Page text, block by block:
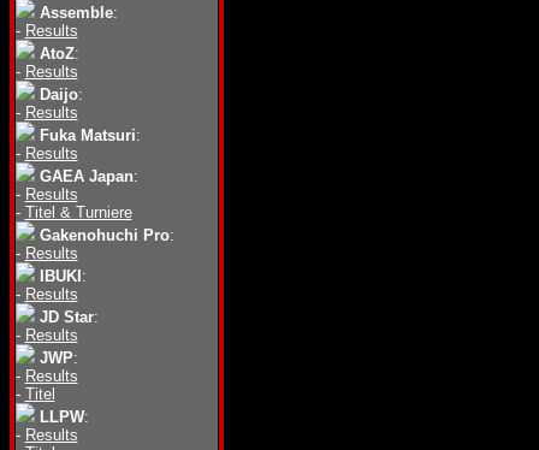
Assemble:
- Results
AtoZ:
- Results
Daijo:
- Results
Fuka Matsuri:
- Results
GAEA Japan:
- Results
- Titel & Turniere
Gakenohuchi Pro:
- Results
IBUKI :
- Results
JD Star:
- Results
JWP:
- Results
- Titel
LLPW:
- Results